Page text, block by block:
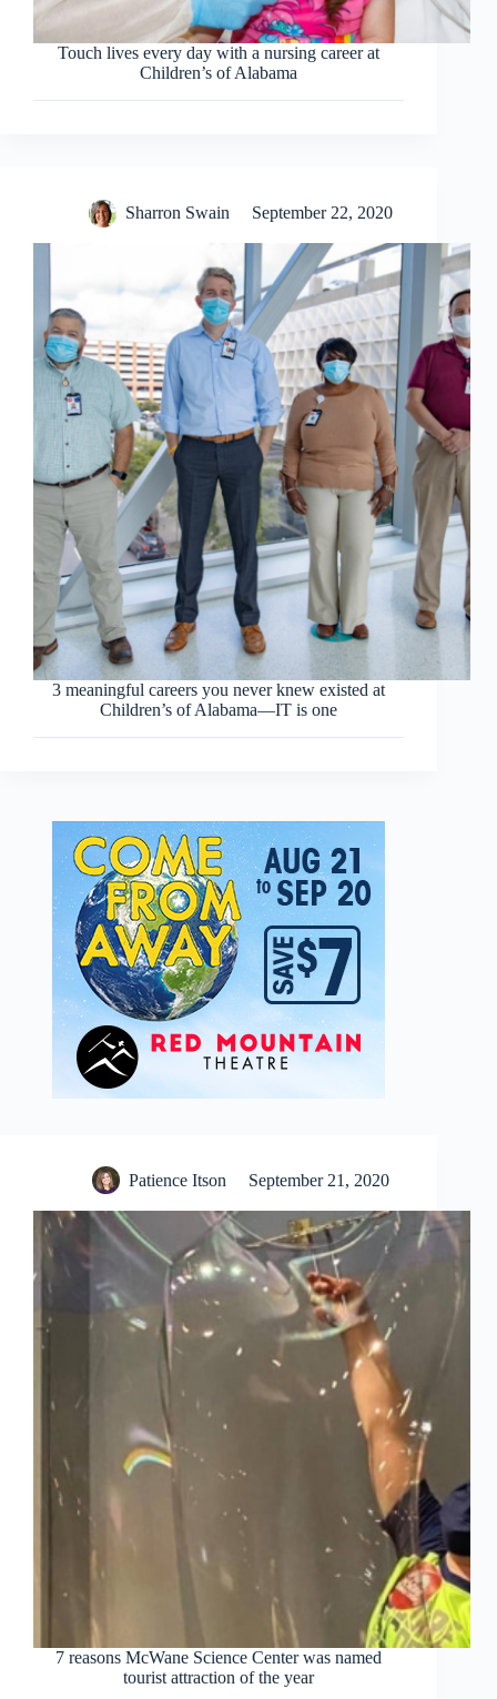
Touch lives every day with a nursing career at
Children’s of Alabama
Sharron Swain September 22, 2020
3 meaningful careers you never knew existed at
Children’s of Alabama—IT is one
Patience Itson September 21, 2020
7 reasons McWane Science Center was named
tourist attraction of the year